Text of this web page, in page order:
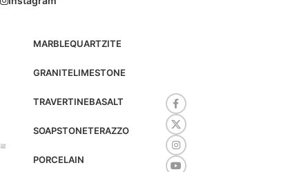
MARBLEQUARTZITE
GRANITELIMESTONE
TRAVERTINEBASALT
SOAPSTONETERAZZO
PORCELAIN